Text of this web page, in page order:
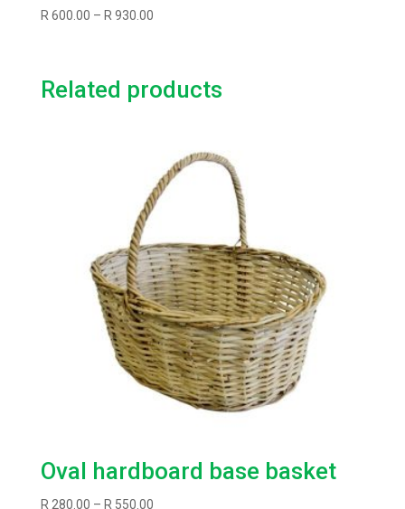
R 600.00 – R 930.00Price
R930.00
Related products
Oval hardboard base basket
R 280.00 – R 550.00Price